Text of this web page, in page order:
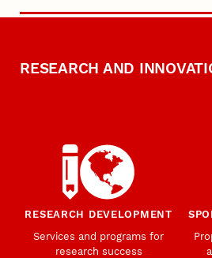
RESEARCH AND
RESEARCH DEVELOPMENT
Services and programs for
research success